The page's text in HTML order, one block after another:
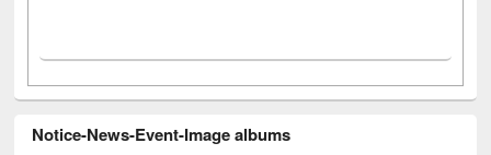
Notice-News-Event-Image albums